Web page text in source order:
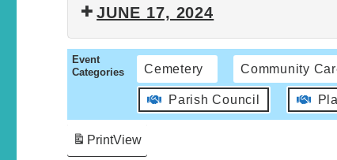
JUNE 17, 2024
Event
Categories
Cemetery Community
Parish Council
PrintView